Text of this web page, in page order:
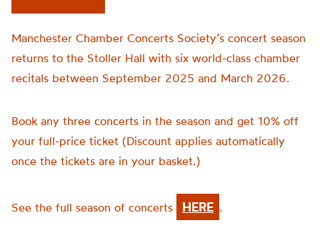
Manchester Chamber Concerts Society’s concert season
returns to the Stoller Hall with six world-class chamber
recitals between September 2025 and March 2026.
Book any three concerts in the season and get 10% off
your full-price ticket (Discount applies automatically
once the tickets are in your basket.)
See the full season of concerts HERE .